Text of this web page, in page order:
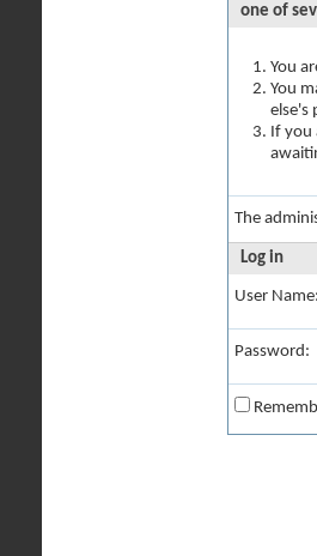
one of
You
You
else's
If you
The
Log in
User Name:
Password: